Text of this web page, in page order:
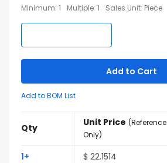
Minimum: 1 Multiple: 1 Sales Unit: Piece
Add to Cart
Add to BOM List
Qty Unit Price (Reference
Only)
1+ $ 22.1514